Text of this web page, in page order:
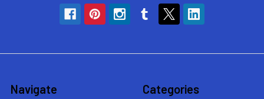
Navigate Categories